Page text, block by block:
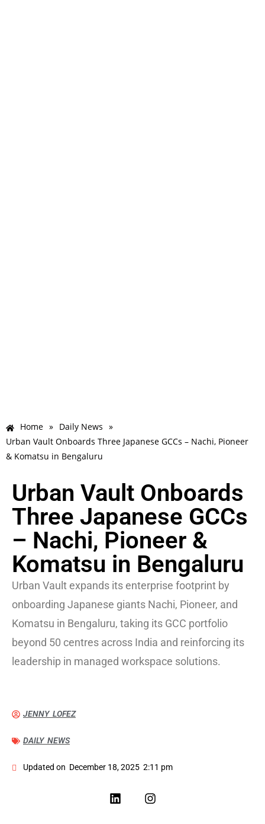
Home » Daily News »
Urban Vault Onboards Three Japanese GCCs – Nachi, Pioneer
& Komatsu in Bengaluru
Urban Vault Onboards
Three Japanese GCCs
– Nachi, Pioneer &
Komatsu in Bengaluru
Urban Vault expands its enterprise footprint by
onboarding Japanese giants Nachi, Pioneer, and
Komatsu in Bengaluru, taking its GCC portfolio
beyond 50 centres across India and reinforcing its
leadership in managed workspace solutions.
JENNY LOFEZ
DAILY NEWS
Updated on December 18, 2025 2:11 pm